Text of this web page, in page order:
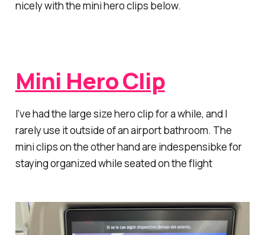
nicely with the mini hero clips below.
Mini Hero Clip
I’ve had the large size hero clip for a while, and I
rarely use it outside of an airport bathroom. The
mini clips on the other hand are indespensibke for
staying organized while seated on the flight